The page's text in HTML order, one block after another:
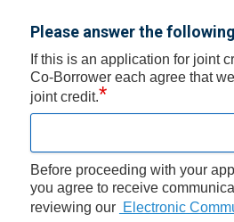
Please answer the
If this is an application for joint
Co-Borrower each agree that
joint credit.*
Before proceeding with your
you agree to receive
reviewing our Electronic